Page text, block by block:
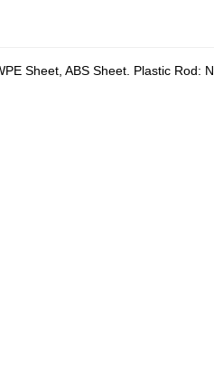
Sheet, ABS Sheet. Plastic Rod: